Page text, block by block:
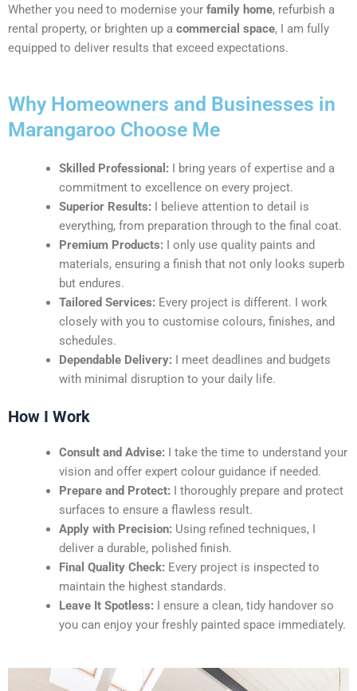
Whether you need to modernise your family home, refurbish a
rental property, or brighten up a commercial space, I am fully
equipped to deliver results that exceed expectations.
Why Homeowners and Businesses in
Marangaroo Choose Me
Skilled Professional: I bring years of expertise and a
commitment to excellence on every project.
Superior Results: I believe attention to detail is
everything, from preparation through to the final coat.
Premium Products: I only use quality paints and
materials, ensuring a finish that not only looks superb
but endures.
Tailored Services: Every project is different. I work
closely with you to customise colours, finishes, and
schedules.
Dependable Delivery: I meet deadlines and budgets
with minimal disruption to your daily life.
How I Work
Consult and Advise: I take the time to understand your
vision and offer expert colour guidance if needed.
Prepare and Protect: I thoroughly prepare and protect
surfaces to ensure a flawless result.
Apply with Precision: Using refined techniques, I
deliver a durable, polished finish.
Final Quality Check: Every project is inspected to
maintain the highest standards.
Leave It Spotless: I ensure a clean, tidy handover so
you can enjoy your freshly painted space immediately.